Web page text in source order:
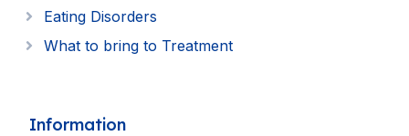
Eating Disorders
What to bring to Treatment
Information